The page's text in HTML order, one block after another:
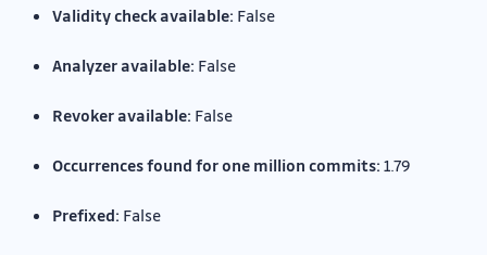
Validity check available: False
Analyzer available: False
Revoker available: False
Occurrences found for one million commits: 1.79
Prefixed: False